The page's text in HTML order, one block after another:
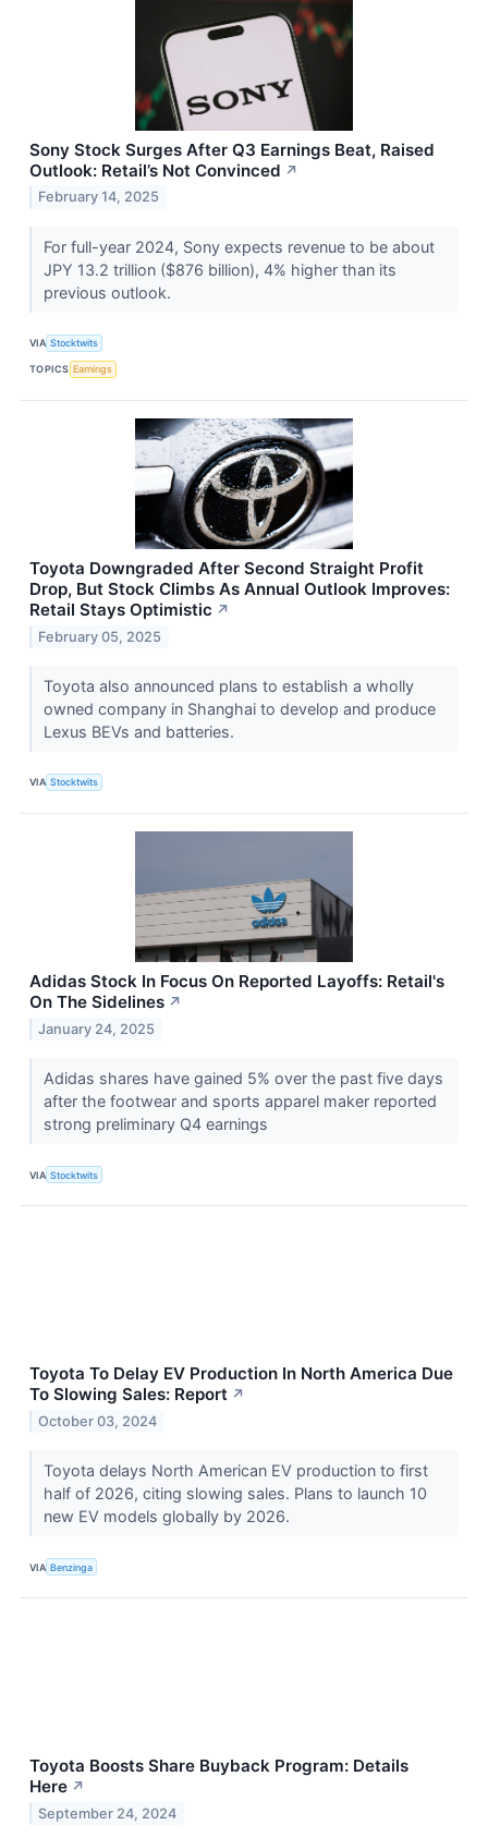
Sony Stock Surges After Q3 Earnings Beat, Raised
Outlook: Retail’s Not Convinced ↗
February 14, 2025
For full-year 2024, Sony expects revenue to be about
JPY 13.2 trillion ($876 billion), 4% higher than its
previous outlook.
VIA Stocktwits
TOPICS Earnings
Toyota Downgraded After Second Straight Profit
Drop, But Stock Climbs As Annual Outlook Improves:
Retail Stays Optimistic ↗
February 05, 2025
Toyota also announced plans to establish a wholly
owned company in Shanghai to develop and produce
Lexus BEVs and batteries.
VIA Stocktwits
Adidas Stock In Focus On Reported Layoffs: Retail's
On The Sidelines ↗
January 24, 2025
Adidas shares have gained 5% over the past five days
after the footwear and sports apparel maker reported
strong preliminary Q4 earnings
VIA Stocktwits
Toyota To Delay EV Production In North America Due
To Slowing Sales: Report ↗
October 03, 2024
Toyota delays North American EV production to first
half of 2026, citing slowing sales. Plans to launch 10
new EV models globally by 2026.
VIA Benzinga
Toyota Boosts Share Buyback Program: Details
Here ↗
September 24, 2024